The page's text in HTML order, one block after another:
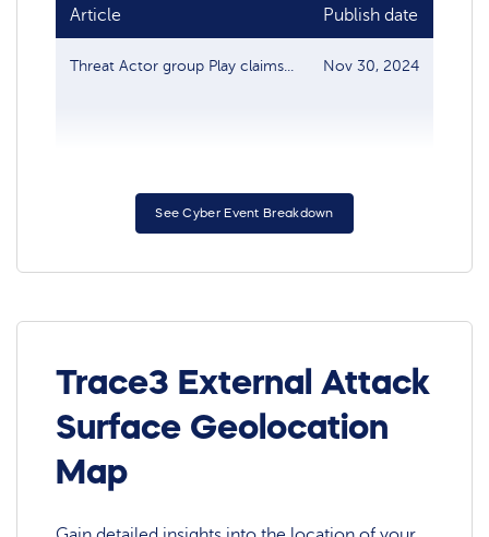
Article Publish date
Threat Actor group Play claims... Nov 30, 2024
See Cyber Event Breakdown
Trace3 External Attack
Surface Geolocation
Map